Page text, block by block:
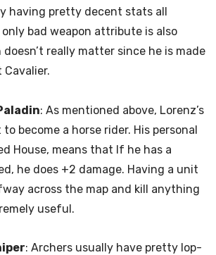
having pretty decent stats all
only bad weapon attribute is also
really matter since he is made
: As mentioned above, Lorenz’s
become a horse rider. His personal
House, means that If he has a
he does +2 damage. Having a unit
across the map and kill anything
useful.
: Archers usually have pretty lop-